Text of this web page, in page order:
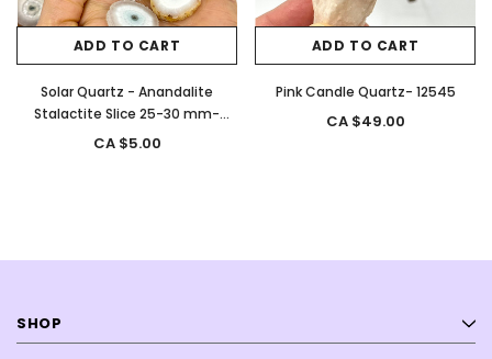
ADD TO CART
Solar Quartz - Anandalite
Stalactite Slice 25-30 mm-
12761
CA $5.00
ADD TO CART
Pink Candle Quartz- 12545
CA $49.00
SHOP